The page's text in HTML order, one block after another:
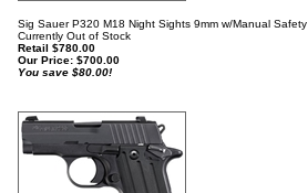
Sig Sauer P320 M18 Night Sights 9mm w/Manual Safety
Currently Out of Stock
Retail $780.00
Our Price: $700.00
You save $80.00!